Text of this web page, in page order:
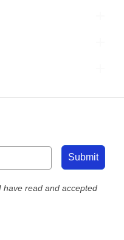
Submit
have read and accepted